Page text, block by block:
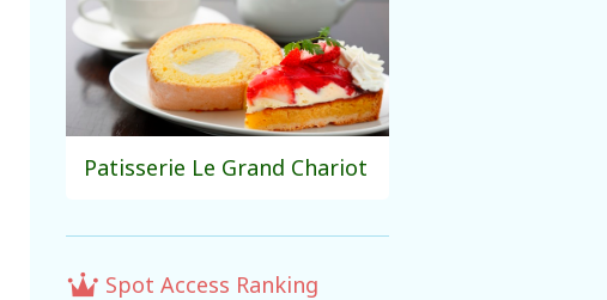
Patisserie Le Grand Chariot
Spot Access Ranking